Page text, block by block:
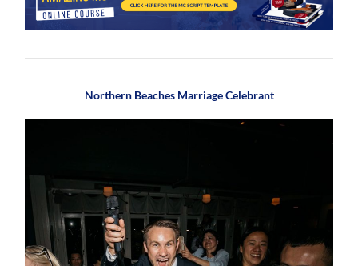
Northern Beaches Marriage Celebrant